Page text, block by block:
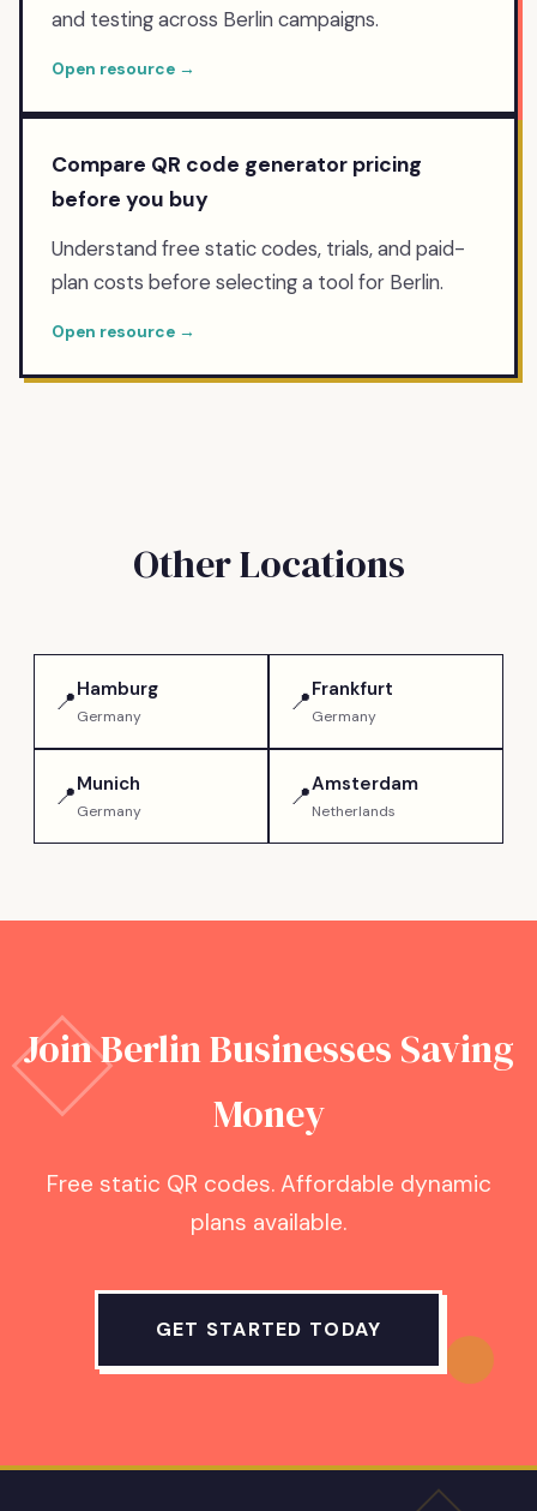
and testing across Berlin campaigns.
Open resource →
Compare QR code generator pricing
before you buy
Understand free static codes, trials, and paid-
plan costs before selecting a tool for Berlin.
Open resource →
Other Locations
📍Hamburg
Germany
📍Frankfurt
Germany
📍Munich
Germany
📍Amsterdam
Netherlands
JoinBerlinBusinesses Saving
Money
Free static QR codes. Affordable dynamic
plans available.
GET STARTED TODAY